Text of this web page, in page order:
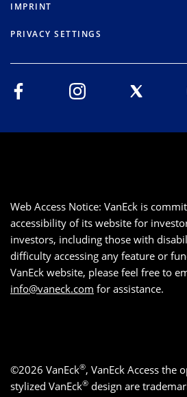
IMPRINT
PRIVACY SETTINGS
Web Access Notice: VanEck is
accessibility of its website for
investors, including those with
difficulty accessing any feature or
VanEck website, please feel free to
info@vaneck.com for assistance.
©2026 VanEck®, VanEck Access the
stylized VanEck® design are